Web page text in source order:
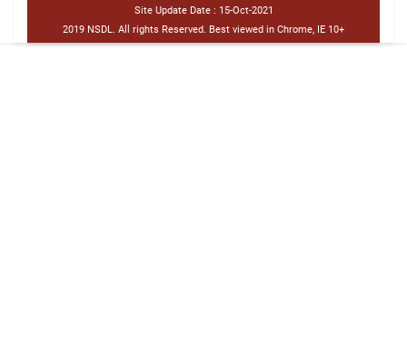
Site Update Date : 15-Oct-2021
2019 NSDL. All rights Reserved. Best viewed in Chrome, IE 10+